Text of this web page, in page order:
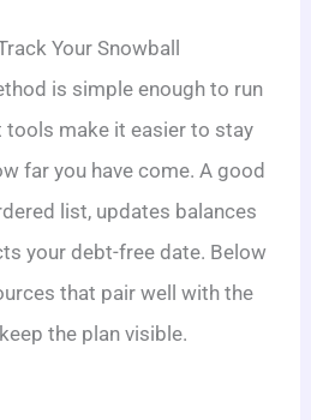
Your Snowball
is simple enough to run
tools make it easier to stay
far you have come. A good
list, updates balances
your debt-free date. Below
that pair well with the
the plan visible.